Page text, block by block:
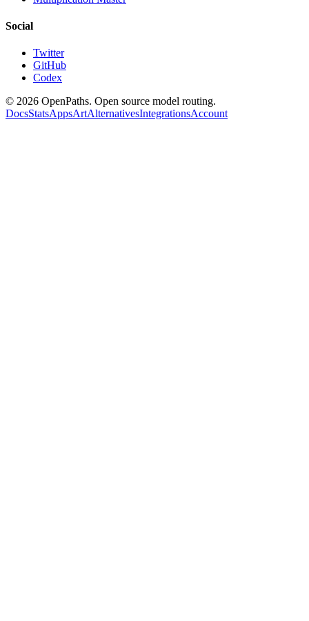
Social
Twitter
GitHub
Codex
© 2026 OpenPaths. Open source model routing.
DocsStatsAppsArtAlternativesIntegrationsAccount